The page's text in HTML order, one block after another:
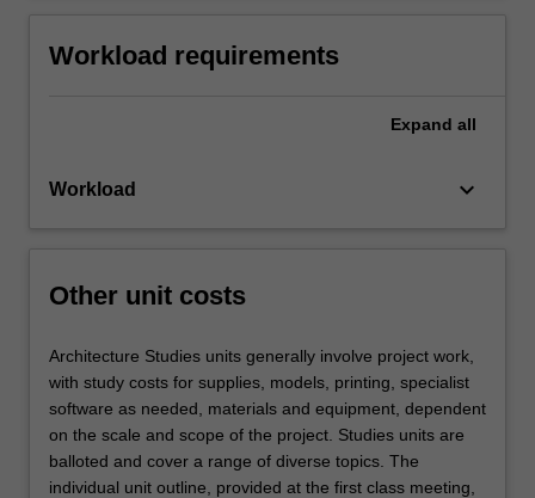
Workload requirements
Expand all
Workload keyboard_arrow_down
Other unit costs
Architecture Studies units generally involve project work,
with study costs for supplies, models, printing, specialist
software as needed, materials and equipment, dependent
on the scale and scope of the project. Studies units are
balloted and cover a range of diverse topics. The
individual unit outline, provided at the first class meeting,